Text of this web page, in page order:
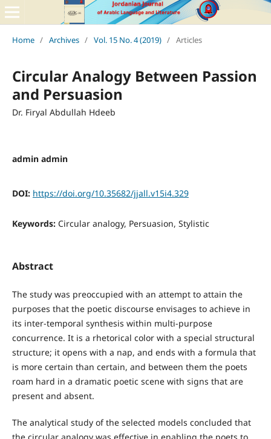
Home / Archives / Vol. 15 No. 4 (2019) / Articles
Circular Analogy Between Passion
and Persuasion
Dr. Firyal Abdullah Hdeeb
admin admin
DOI: https://doi.org/10.35682/jjall.v15i4.329
Keywords: Circular analogy, Persuasion, Stylistic
Abstract
The study was preoccupied with an attempt to attain the
purposes that the poetic discourse envisages to achieve in
its inter-temporal synthesis within multi-purpose
concurrence. It is a rhetorical color with a special structural
structure; it opens with a nap, and ends with a formula that
is more certain than certain, and between them the poets
roam hard in a dramatic poetic scene with signs that are
present and absent.
The analytical study of the selected models concluded that